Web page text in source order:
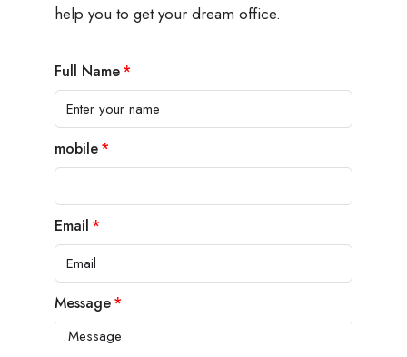
help you to get your dream office.
Full Name
mobile
Email
Message